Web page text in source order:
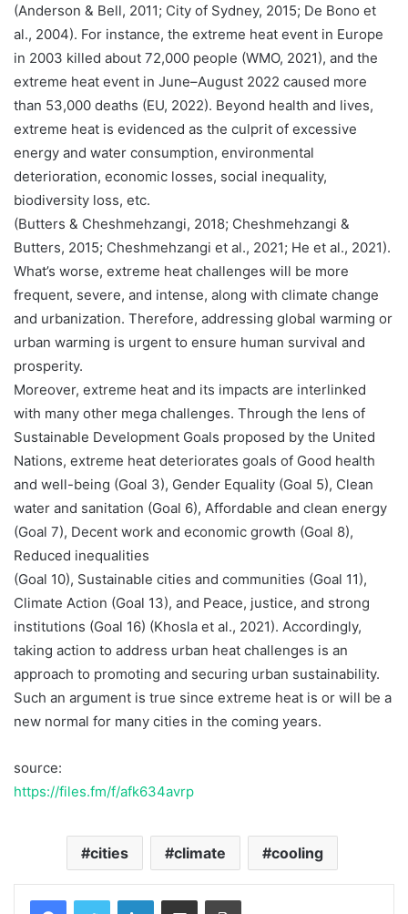
(Anderson & Bell, 2011; City of Sydney, 2015; De Bono et
al., 2004). For instance, the extreme heat event in Europe
in 2003 killed about 72,000 people (WMO, 2021), and the
extreme heat event in June–August 2022 caused more
than 53,000 deaths (EU, 2022). Beyond health and lives,
extreme heat is evidenced as the culprit of excessive
energy and water consumption, environmental
deterioration, economic losses, social inequality,
biodiversity loss, etc.
(Butters & Cheshmehzangi, 2018; Cheshmehzangi &
Butters, 2015; Cheshmehzangi et al., 2021; He et al., 2021).
What’s worse, extreme heat challenges will be more
frequent, severe, and intense, along with climate change
and urbanization. Therefore, addressing global warming or
urban warming is urgent to ensure human survival and
prosperity.
Moreover, extreme heat and its impacts are interlinked
with many other mega challenges. Through the lens of
Sustainable Development Goals proposed by the United
Nations, extreme heat deteriorates goals of Good health
and well-being (Goal 3), Gender Equality (Goal 5), Clean
water and sanitation (Goal 6), Affordable and clean energy
(Goal 7), Decent work and economic growth (Goal 8),
Reduced inequalities
(Goal 10), Sustainable cities and communities (Goal 11),
Climate Action (Goal 13), and Peace, justice, and strong
institutions (Goal 16) (Khosla et al., 2021). Accordingly,
taking action to address urban heat challenges is an
approach to promoting and securing urban sustainability.
Such an argument is true since extreme heat is or will be a
new normal for many cities in the coming years.
source:
https://files.fm/f/afk634avrp
cities climate cooling
FacebookTwitter LinkedInShare via Email Print